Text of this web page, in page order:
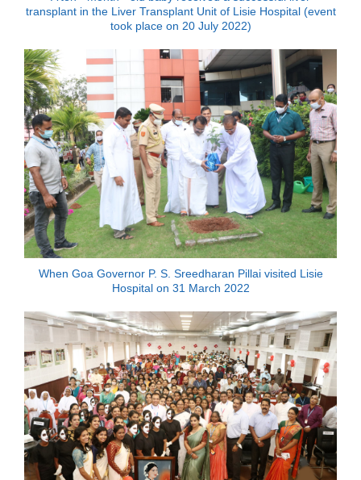
transplant in the Liver Transplant Unit of Lisie Hospital (event
took place on 20 July 2022)
When Goa Governor P. S. Sreedharan Pillai visited Lisie
Hospital on 31 March 2022